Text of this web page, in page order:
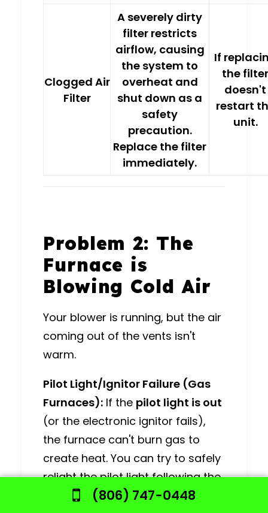
Clogged Air
Filter
A severely dirty
filter restricts
airflow, causing
the system to
overheat and
shut down as a
safety
precaution.
Replace the filter
immediately.
If
the filter
doesn't
restart
unit.
Problem 2: The
Furnace is
Blowing Cold Air
Your blower is running, but the air
coming out of the vents isn't
warm.
Pilot Light/Ignitor Failure (Gas
Furnaces): If the pilot light is out
(or the electronic ignitor fails),
the furnace can't burn gas to
create heat. You can try to safely
relight the pilot light following the
instructions on your furnace, but
(806) 747-0448